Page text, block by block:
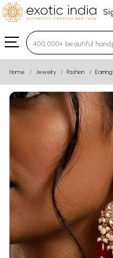
Type 3 or more
Home Jewelry Fashion